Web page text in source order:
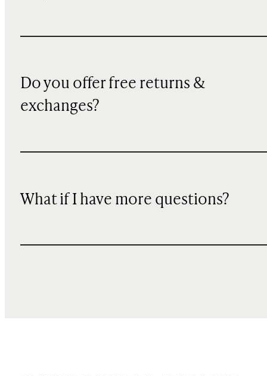
Do you offer free returns &
exchanges?
What if I have more questions?